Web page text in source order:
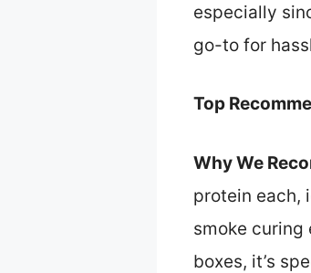
especially
go-to for
Top
Why We
protein each,
smoke curing
boxes, it’s